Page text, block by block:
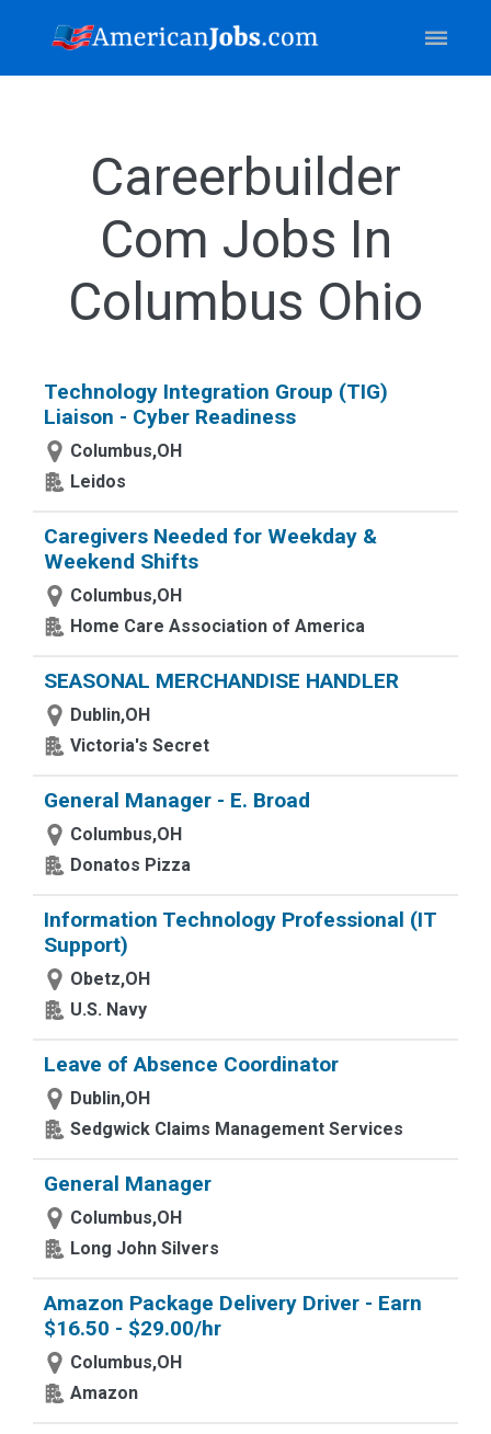
Careerbuilder
Com Jobs In
Columbus Ohio
Technology Integration Group (TIG)
Liaison - Cyber Readiness
Columbus,OH
Leidos
Caregivers Needed for Weekday &
Weekend Shifts
Columbus,OH
Home Care Association of America
SEASONAL MERCHANDISE HANDLER
Dublin,OH
Victoria's Secret
General Manager - E. Broad
Columbus,OH
Donatos Pizza
Information Technology Professional (IT
Support)
Obetz,OH
U.S. Navy
Leave of Absence Coordinator
Dublin,OH
Sedgwick Claims Management Services
General Manager
Columbus,OH
Long John Silvers
Amazon Package Delivery Driver - Earn
$16.50 - $29.00/hr
Columbus,OH
Amazon